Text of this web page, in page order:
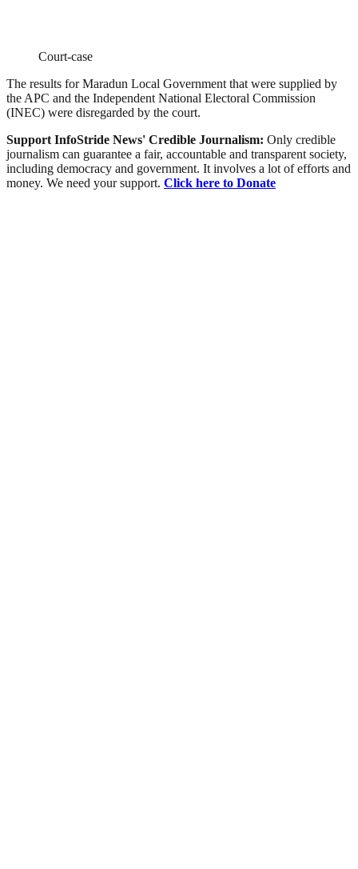
Court-case
The results for Maradun Local Government that were supplied by
the APC and the Independent National Electoral Commission
(INEC) were disregarded by the court.
Support InfoStride News' Credible Journalism: Only credible
journalism can guarantee a fair, accountable and transparent society,
including democracy and government. It involves a lot of efforts and
money. We need your support. Click here to Donate